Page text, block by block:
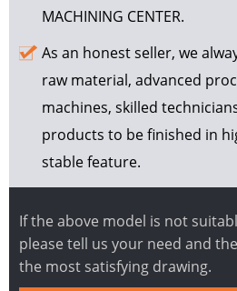
MACHINING CENTER.
As an honest seller, we
raw material, advanced
machines, skilled
products to be finished in
stable feature.
If the above model is not
please tell us your need and
the most satisfying drawing.